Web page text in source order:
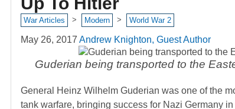
War Articles > Modern > World War 2
May 26, 2017 Andrew Knighton, Guest Author
Guderian being transported to the
General Heinz Wilhelm Guderian was one of the
tank warfare, bringing success for Nazi Germany